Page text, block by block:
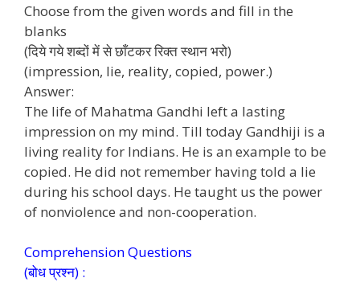
Choose from the given words and fill in the
blanks
(दिये गये शब्दों में से छाँटकर रिक्त स्थान भरो)
(impression, lie, reality, copied, power.)
Answer:
The life of Mahatma Gandhi left a lasting
impression on my mind. Till today Gandhiji is a
living reality for Indians. He is an example to be
copied. He did not remember having told a lie
during his school days. He taught us the power
of nonviolence and non-cooperation.
Comprehension Questions
(बोध प्रश्न) :